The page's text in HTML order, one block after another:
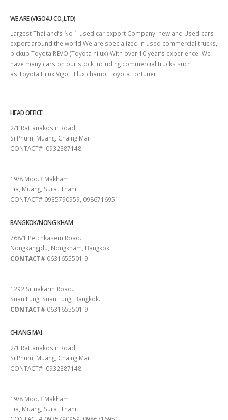
WE ARE (VIGO4U CO.,LTD)
Largest Thailand’s No 1 used car export Company new and Used cars
export around the world We are specialized in used commercial trucks,
pickup Toyota REVO (Toyota hilux) With over 10 year’s experience. We
have many cars on our stock including commercial trucks such
as Toyota Hilux Vigo, Hilux champ, Toyota Fortuner.
HEAD OFFICE
2/1 Rattanakosin Road,
Si Phum, Muang, Chaing Mai
CONTACT# 0932387148
19/8 Moo.3 Makham
Tia, Muang, Surat Thani.
CONTACT# 0935790959, 0986716951
BANGKOK/NONG KHAM
768/1 Petchkasem Road.
Nongkangplu, Nongkham, Bangkok.
CONTACT# 0631655501-9
1292 Srinakarin Road.
Suan Lung, Suan Lung, Bangkok.
CONTACT# 0631655501-9
CHIANG MAI
2/1 Rattanakosin Road,
Si Phum, Muang, Chaing Mai
CONTACT# 0932387148
19/8 Moo.3 Makham
Tia, Muang, Surat Thani.